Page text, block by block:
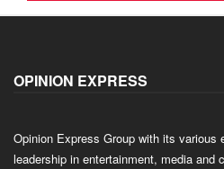
OPINION EXPRESS
Opinion Express Group with its various
leadership in entertainment, media and